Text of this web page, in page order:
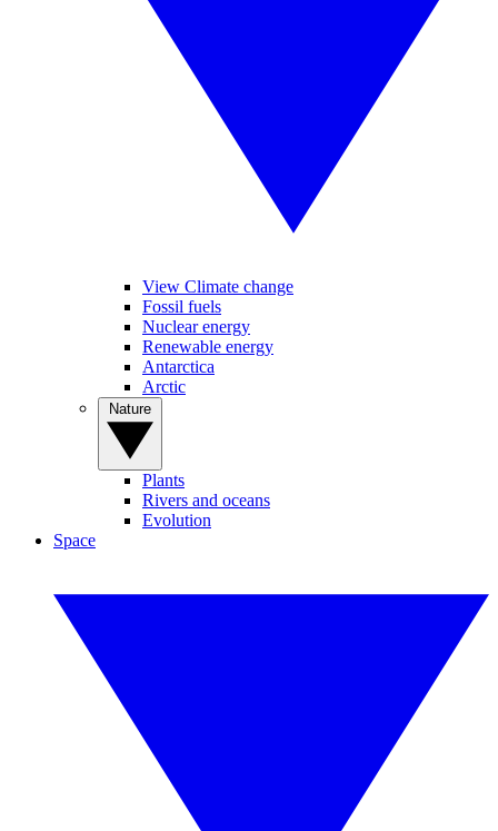
View Climate change
Fossil fuels
Nuclear energy
Renewable energy
Antarctica
Arctic
Plants
Rivers and oceans
Evolution
Space